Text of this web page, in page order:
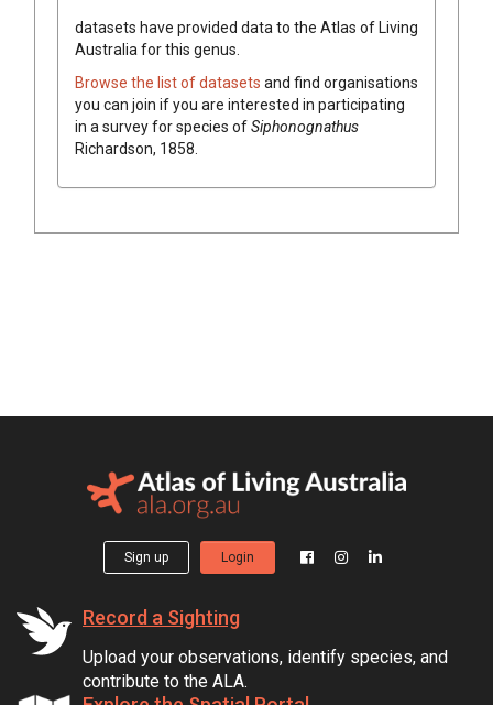
datasets have provided data to the Atlas of Living
Australia for this genus.
Browse the list of datasets and find organisations
you can join if you are interested in participating
in a survey for species ofSiphonognathus
Richardson, 1858
Sign up Login
Record a Sighting
Upload your observations, identify species, and
contribute to the ALA.